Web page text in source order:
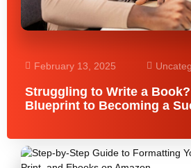
February 13, 2025
Struggling to Write a Book?
Blueprint to Becoming a